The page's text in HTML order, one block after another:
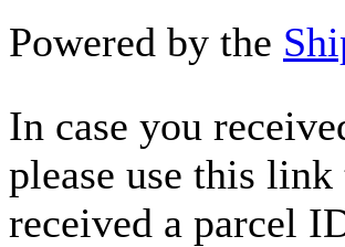
Powered by the
In case you
please use this
received a parcel